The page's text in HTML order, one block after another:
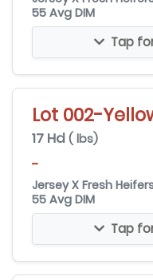
55 Avg DIM
Tap
Lot 002-
17 Hd ( lbs)
-
Jersey X Fresh
55 Avg DIM
Tap